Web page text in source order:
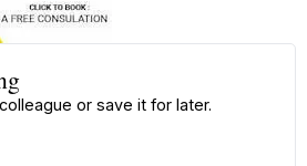
or save it for later.